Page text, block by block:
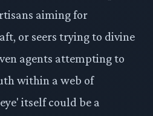
aiming for
or seers trying to divine
agents attempting to
within a web of
itself could be a